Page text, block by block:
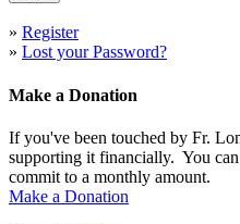
» Register
» Lost your Password?
Make a Donation
If you've been touched by Fr.
supporting it financially. You
commit to a monthly amount.
Make a Donation